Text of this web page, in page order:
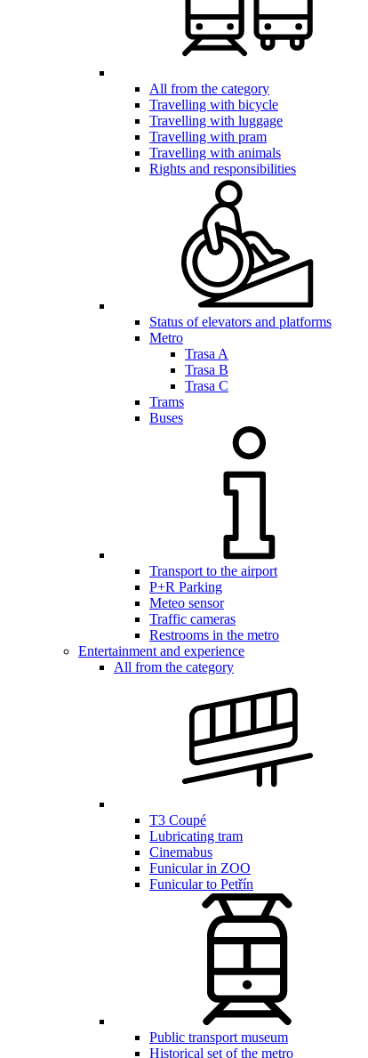
All from the category
Travelling with bicycle
Travelling with luggage
Travelling with pram
Travelling with animals
Rights and responsibilities
Status of elevators and platforms
Metro
Trasa A
Trasa B
Trasa C
Trams
Buses
Transport to the airport
P+R Parking
Meteo sensor
Traffic cameras
Restrooms in the metro
Entertainment and experience
All from the category
T3 Coupé
Lubricating tram
Cinemabus
Funicular in ZOO
Funicular to Petřín
Public transport museum
Historical set of the metro